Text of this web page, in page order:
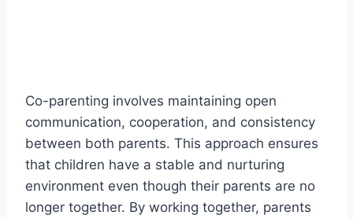
Co-parenting involves maintaining open
communication, cooperation, and consistency
between both parents. This approach ensures
that children have a stable and nurturing
environment even though their parents are no
longer together. By working together, parents